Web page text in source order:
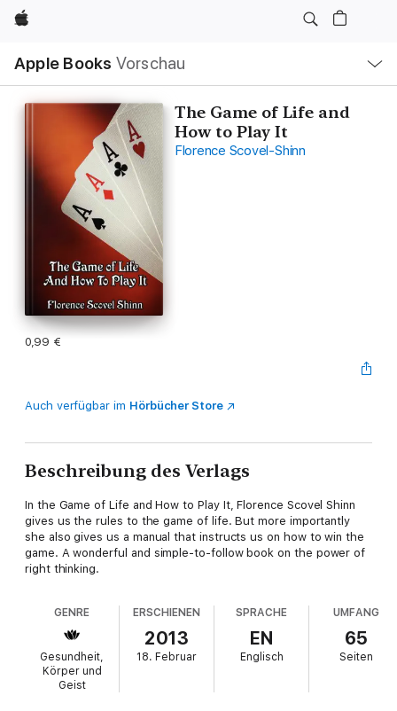
Apple
Apple Books Vorschau
Navigation
Menü
öffnen
The Game of Life and
How to Play It
Florence Scovel-Shinn
0,99 €
Auch verfügbar im Hörbücher Store
Beschreibung des Verlags
In the Game of Life and How to Play It, Florence Scovel Shinn
gives us the rules to the game of life. But more importantly
she also gives us a manual that instructs us on how to win the
game. A wonderful and simple-to-follow book on the power of
right thinking.
GENRE
Gesundheit,
Körper und
Geist
ERSCHIENEN
2013
18. Februar
SPRACHE
EN
Englisch
UMFANG
65
Seiten